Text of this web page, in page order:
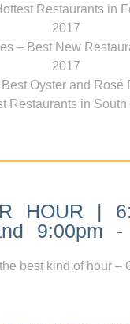
Restaurants in
2017
– Best New
2017
Oyster and Rosé
Restaurants in
HOUR |
9:00pm -
best kind of hour –